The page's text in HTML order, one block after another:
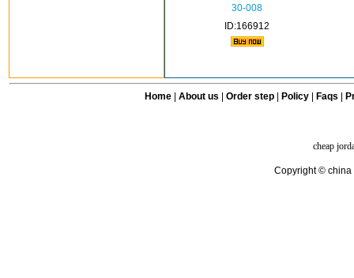
30-008
ID:166912
Home| About us Order step Policy| Faqs
cheap
Copyright © china